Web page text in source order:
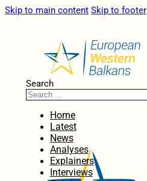
Skip to main content Skip to footer
Search
Home
Latest
News
Analyses
Explainers
Interviews